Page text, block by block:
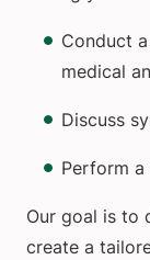
Conduct
medical
Discuss
Perform
Our goal is to
create a